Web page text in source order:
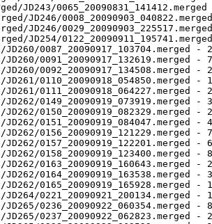
JD243/
JD246/
JD246/
JD254/
0087_20090917_103704.merged
0091_20090917_132619.merged
0092_20090917_134508.merged
0110_20090918_054850.merged
0111_20090918_064227.merged
0149_20090919_073919.merged
0150_20090919_082329.merged
0151_20090919_084047.merged
0156_20090919_121229.merged
0157_20090919_122201.merged
0158_20090919_123400.merged
0163_20090919_160643.merged
0164_20090919_163538.merged
0165_20090919_165928.merged
0221_20090921_200134.merged
0236_20090922_060354.merged
0237_20090922_062823.merged